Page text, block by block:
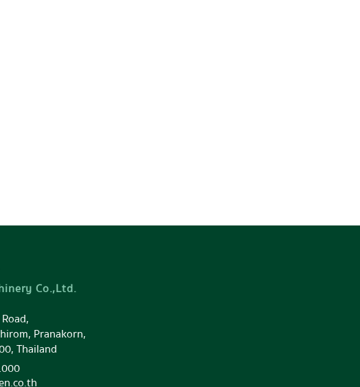
Co.,Ltd.
Pranakorn,
Thailand